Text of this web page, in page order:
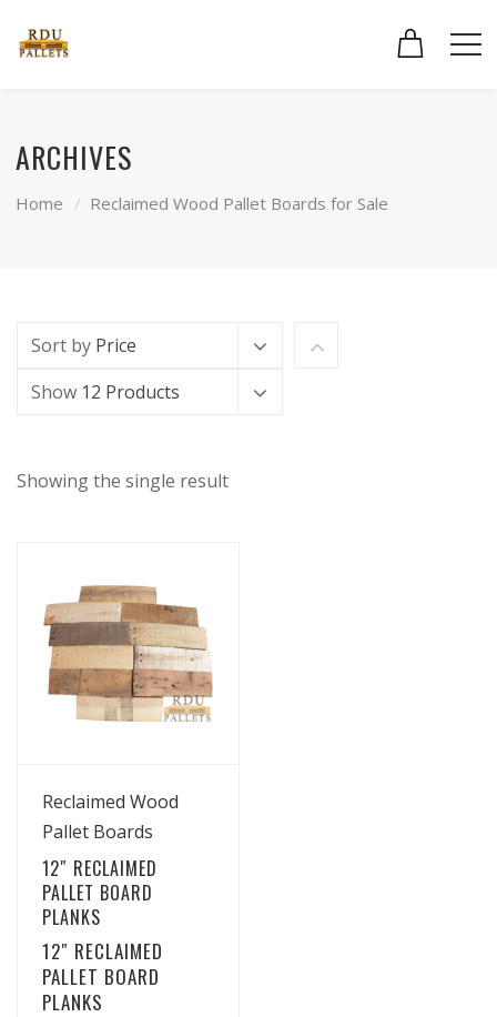
ARCHIVES
Home Reclaimed Wood Pallet Boards for Sale
Sort by Price
Show 12 Products
Showing the single result
View Details
Reclaimed Wood
Pallet Boards
12″ RECLAIMED
PALLET BOARD
PLANKS
12″ RECLAIMED
PALLET BOARD
PLANKS